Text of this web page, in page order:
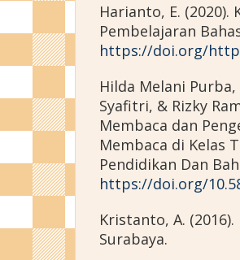
Harianto, E.
Pembelajaran
https://doi.org/
Hilda Melani
Syafitri, & Rizky
Membaca dan
Membaca di Kelas
Pendidikan Dan
https://doi.org/
Kristanto, A.
Surabaya.